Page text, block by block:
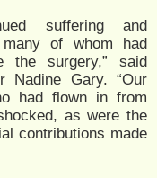
suffering and
of whom had
the surgery,” said
Nadine Gary. “Our
had flown in from
as were the
contributions made